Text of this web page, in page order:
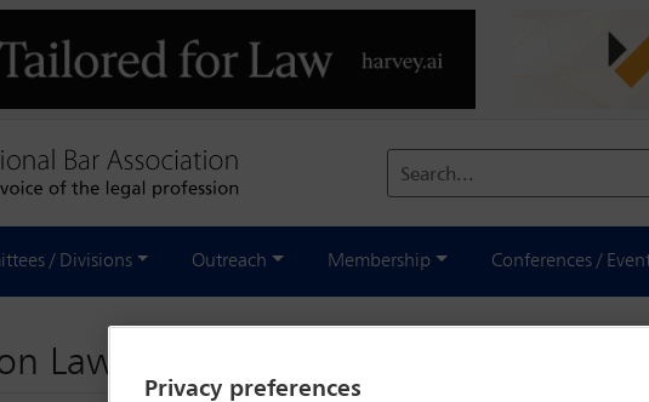
Search...
/ Divisions Outreach Membership Conferences /
Law International - December 2022
Privacy preferences